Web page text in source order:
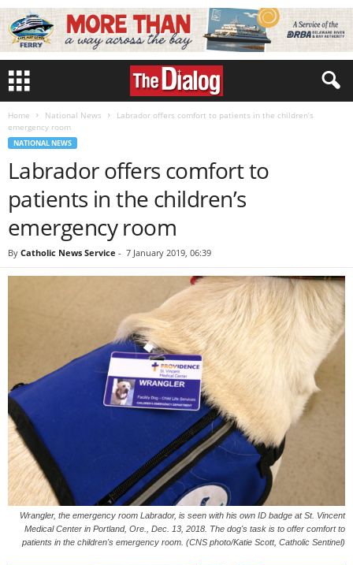
Home National News
Labrador offers comfort to patients in the children’s
emergency room
NATIONAL NEWS
Labrador offers comfort to
patients in the children’s
emergency room
By Catholic News Service - 7 January 2019, 06:39
Wrangler, the emergency room Labrador, is seen with his own ID badge at St. Vincent
Medical Center in Portland, Ore., Dec. 13, 2018. The dog's task is to offer comfort to
patients in the children's emergency room. (CNS photo/Katie Scott, Catholic Sentinel)